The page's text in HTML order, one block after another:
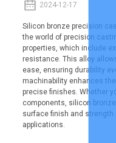
2024-12-17
Silicon bronze precision
the world of precision
properties, which include
resistance. This alloy
ease, ensuring durability
machinability enhances
precise finishes. Whether
components, silicon
surface finish and
applications.